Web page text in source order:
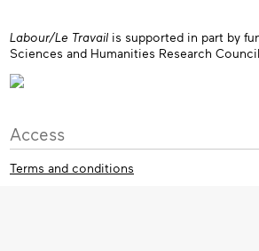
Labour/Le Travail is supported in part by
Sciences and Humanities Research
Access
Terms and conditions